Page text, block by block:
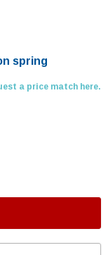
spring
a price match here.